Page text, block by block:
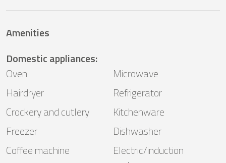
Amenities
Domestic appliances:
Oven
Microwave
Hairdryer
Refrigerator
Crockery and cutlery
Kitchenware
Freezer
Dishwasher
Coffee machine
Electric/induction